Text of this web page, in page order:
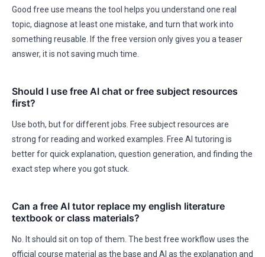
Good free use means the tool helps you understand one real
topic, diagnose at least one mistake, and turn that work into
something reusable. If the free version only gives you a teaser
answer, it is not saving much time.
Should I use free AI chat or free subject resources
first?
Use both, but for different jobs. Free subject resources are
strong for reading and worked examples. Free AI tutoring is
better for quick explanation, question generation, and finding the
exact step where you got stuck.
Can a free AI tutor replace my english literature
textbook or class materials?
No. It should sit on top of them. The best free workflow uses the
official course material as the base and AI as the explanation and